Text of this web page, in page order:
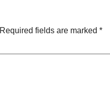
Required fields are marked *